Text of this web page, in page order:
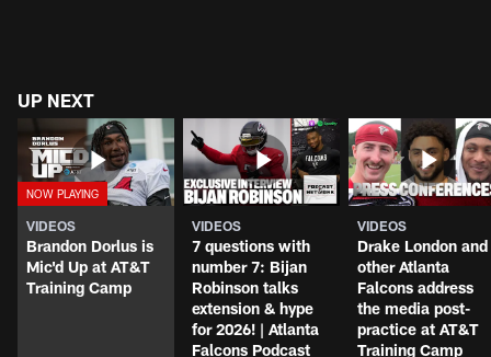
UP NEXT
VIDEOS
Brandon Dorlus is
Mic'd Up at AT&T
Training Camp
VIDEOS
7 questions with
number 7: Bijan
Robinson talks
extension & hype
for 2026! | Atlanta
Falcons Podcast
VIDEOS
Drake London and
other Atlanta
Falcons address
the media post-
practice at AT&T
Training Camp